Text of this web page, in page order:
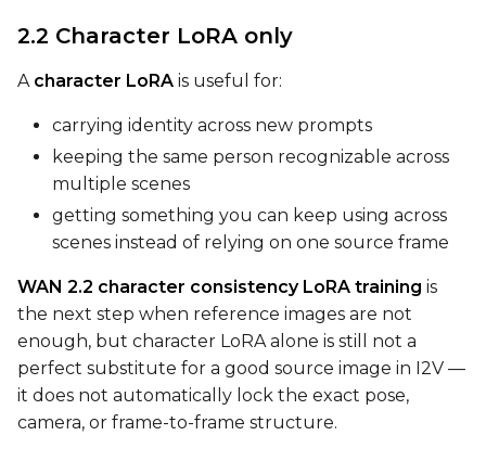
ToggleCache Latents
Cache Latents
Toggle Is
Toggle Auto Frame
Auto Frame Count
Flipping
ToggleFlip X
Flip X
Toggle Flip Y
Flip Y
2.2 Character LoRA only
A character LoRA is useful for:
carrying identity across new prompts
keeping the same person recognizable across
multiple scenes
getting something you can keep using across
scenes instead of relying on one source frame
WAN 2.2 character consistency LoRA training is
the next step when reference images are not
enough, but character LoRA alone is still not a
perfect substitute for a good source image in I2V —
it does not automatically lock the exact pose,
camera, or frame-to-frame structure.